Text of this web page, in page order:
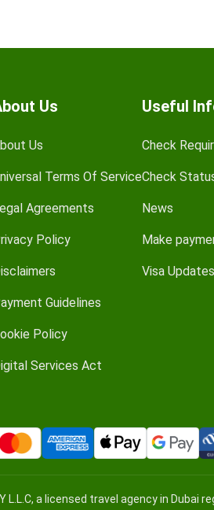
Us
Us
Terms Of Service
Agreements
Policy
Guidelines
Policy
Services Act
Useful
Check
Check
News
Make
Visa Updates
L.L.C, a licensed travel agency in